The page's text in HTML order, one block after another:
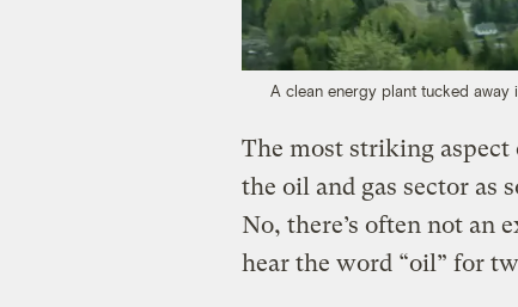
A clean energy plant tucked
The most striking
the oil and gas sector as
No, there’s often not an
hear the word “oil” for